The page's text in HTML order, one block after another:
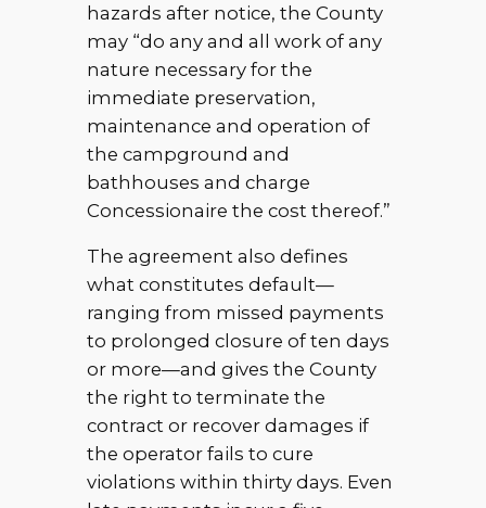
hazards after notice, the County
may “do any and all work of any
nature necessary for the
immediate preservation,
maintenance and operation of
the campground and
bathhouses and charge
Concessionaire the cost thereof.”
The agreement also defines
what constitutes default—
ranging from missed payments
to prolonged closure of ten days
or more—and gives the County
the right to terminate the
contract or recover damages if
the operator fails to cure
violations within thirty days. Even